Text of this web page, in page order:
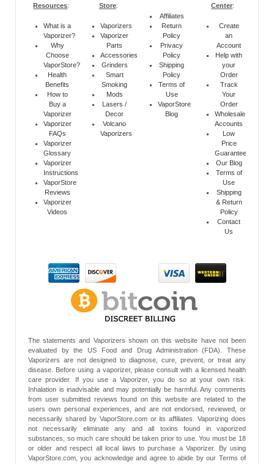
Resources:
What is a
Vaporizer?
Why
Choose
VaporStore?
Health
Benefits
How to
Buy a
Vaporizer
Vaporizer
FAQs
Vaporizer
Glossary
Vaporizer
Instructions
VaporStore
Reviews
Vaporizer
Videos
Store:
Vaporizers
Vaporizer
Parts
Accessories
Grinders
Smart
Smoking
Mods
Lasers /
Decor
Volcano
Vaporizers
Affiliates
Return
Policy
Privacy
Policy
Shipping
Policy
Terms of
Use
VaporStore
Blog
Center:
Create
an
Account
Help with
your
Order
Track
Your
Order
Wholesale
Accounts
Low
Price
Guarantee
Our Blog
Terms of
Use
Shipping
& Return
Policy
Contact
Us
The statements and Vaporizers shown on this website have not been
evaluated by the US Food and Drug Administration (FDA). These
Vaporizers are not designed to diagnose, cure, prevent, or treat any
disease. Before using a vaporizer, please consult with a licensed health
care provider. If you use a Vaporizer, you do so at your own risk.
Inhalation is inadvisable and may potentially be harmful. Any comments
from user submitted reviews found on this website are related to the
users own personal experiences, and are not endorsed, reviewed, or
necessarily shared by VaporStore.com or its affiliates. Vaporizing does
not necessarily eliminate any and all toxins found in vaporized
substances, so much care should be taken prior to use. You must be 18
or older and respect all local laws to purchase a Vaporizer. By using
VaporStore.com, you acknowledge and agree to abide by our Terms of